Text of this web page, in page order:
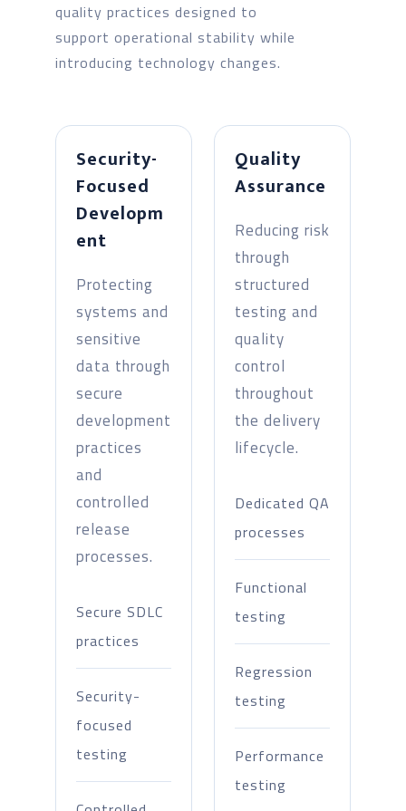
quality practices designed to
support operational stability while
introducing technology changes.
Security-
Focused
Developm
ent
Protecting
systems and
sensitive
data through
secure
development
practices
and
controlled
release
processes.
Secure SDLC
practices
Security-
focused
testing
Quality
Assurance
Reducing risk
through
structured
testing and
quality
control
throughout
the delivery
lifecycle.
Dedicated QA
processes
Functional
testing
Regression
testing
Performance
testing